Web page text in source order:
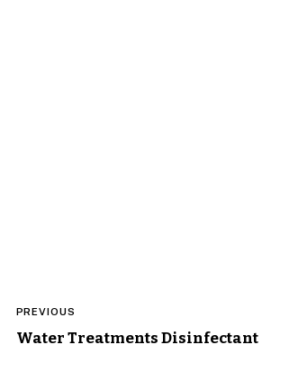
Post
navigation
PREVIOUS
Water Treatments Disinfectant